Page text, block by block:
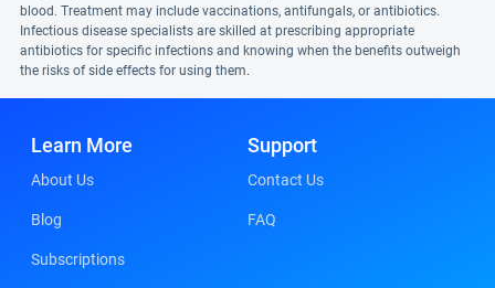
blood. Treatment may include vaccinations, antifungals, or antibiotics.
Infectious disease specialists are skilled at prescribing appropriate
antibiotics for specific infections and knowing when the benefits outweigh
the risks of side effects for using them.
Learn More
About Us
Blog
Subscriptions
Support
Contact Us
FAQ